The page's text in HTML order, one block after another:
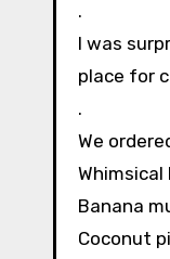
.
I was
place for
.
We
Banana
Coconut